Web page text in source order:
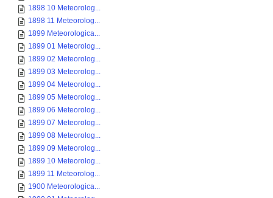
1898 10 Meteorolog...
1898 11 Meteorolog...
1899 Meteorologica...
1899 01 Meteorolog...
1899 02 Meteorolog...
1899 03 Meteorolog...
1899 04 Meteorolog...
1899 05 Meteorolog...
1899 06 Meteorolog...
1899 07 Meteorolog...
1899 08 Meteorolog...
1899 09 Meteorolog...
1899 10 Meteorolog...
1899 11 Meteorolog...
1900 Meteorologica...